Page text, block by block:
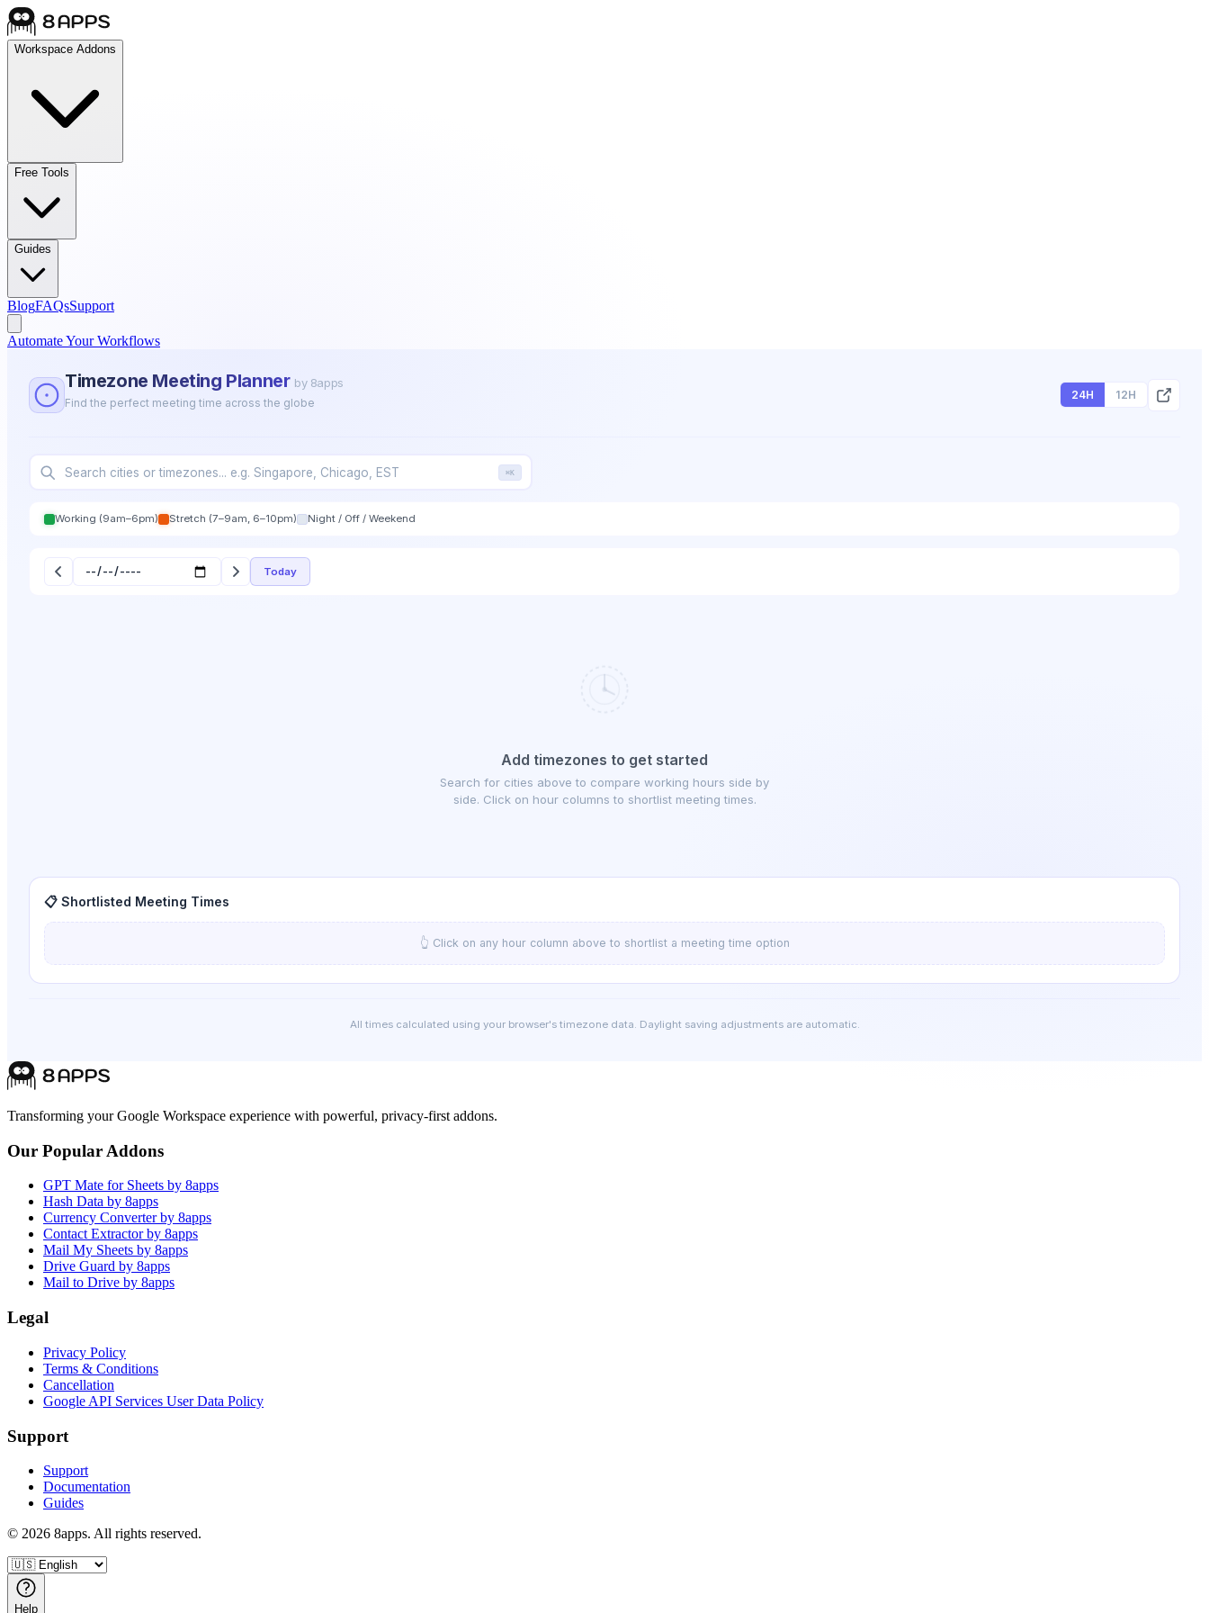
Workspace Addons
Free Tools
Guides
BlogFAQsSupport
Automate Your Workflows
Timezone Meeting Planner by 8apps
Find the perfect meeting time across the globe
24H 12H
⌘K
Working (9am–6pm) Stretch (7–9am, 6–10pm) Night / Off / Weekend
Today
Add timezones to get started
Search for cities above to compare working hours side by
side. Click on hour columns to shortlist meeting times.
📋 Shortlisted Meeting Times
👆 Click on any hour column above to shortlist a meeting time option
All times calculated using your browser's timezone data. Daylight saving adjustments are automatic.
Transforming your Google Workspace experience with powerful, privacy-first addons.
Our Popular Addons
GPT Mate for Sheets by 8apps
Hash Data by 8apps
Currency Converter by 8apps
Contact Extractor by 8apps
Mail My Sheets by 8apps
Drive Guard by 8apps
Mail to Drive by 8apps
Legal
Privacy Policy
Terms & Conditions
Cancellation
Google API Services User Data Policy
Support
Support
Documentation
Guides
© 2026 8apps. All rights reserved.
Help